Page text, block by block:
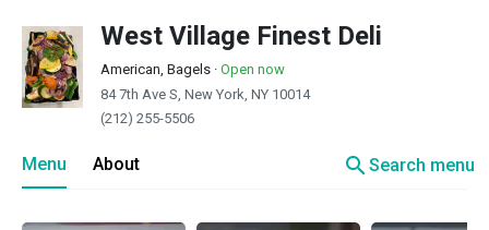
West Village Finest Deli
American, Bagels · Open now
84 7th Ave S, New York, NY 10014
(212) 255-5506
Menu About searchSearch menu